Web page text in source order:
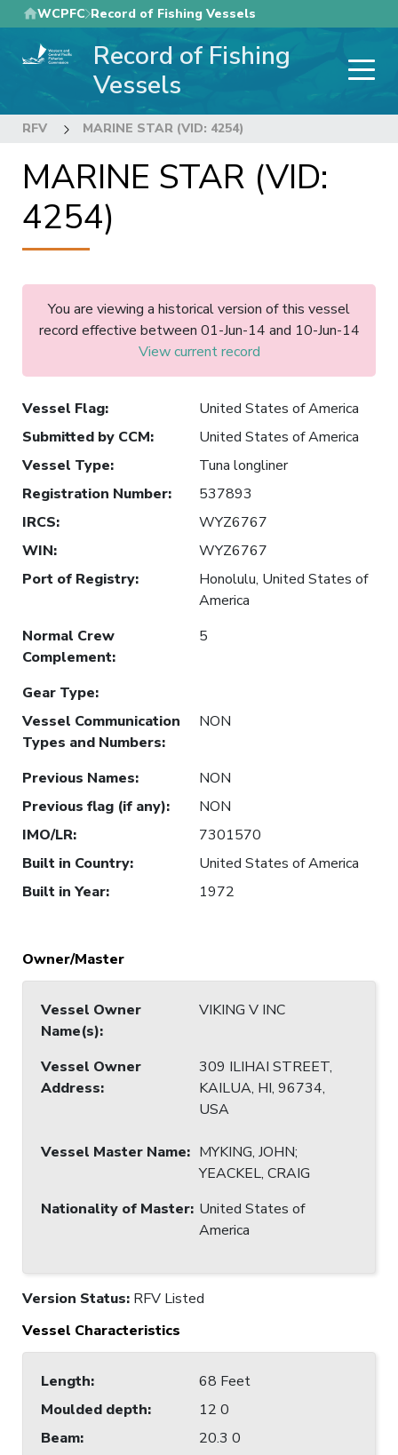
Skip
to
main
WCPFC Record of Fishing Vessels
Record of Fishing
Vessels
RFV MARINE STAR (VID: 4254)
MARINE STAR (VID:
4254)
You are viewing a historical version of this vessel
record effective between 01-Jun-14 and 10-Jun-14
View current record
Vessel Flag:
United States of America
Submitted by CCM:
United States of America
Vessel Type:
Tuna longliner
Registration Number:
537893
IRCS:
WYZ6767
WIN:
WYZ6767
Port of Registry:
Honolulu, United States of
America
Normal Crew
Complement:
5
Gear Type:
Vessel Communication
Types and Numbers:
NON
Previous Names:
NON
Previous flag (if any):
NON
IMO/LR:
7301570
Built in Country:
United States of America
Built in Year: 1972
Owner/Master
Vessel Owner
Name(s):
VIKING V INC
Vessel Owner
Address:
309 ILIHAI STREET,
KAILUA, HI, 96734,
USA
Vessel Master Name: MYKING, JOHN;
YEACKEL, CRAIG
Nationality of Master: United States of
America
Version Status: RFV Listed
Vessel Characteristics
Length:
68 Feet
Moulded depth:
12 0
Beam:
20.3 0